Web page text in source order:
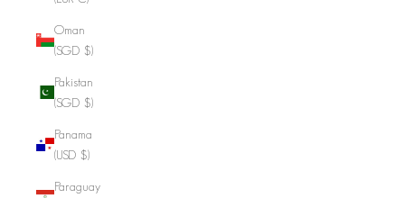
Oman
(SGD $)
Pakistan
(SGD $)
Panama
(USD $)
Paraguay